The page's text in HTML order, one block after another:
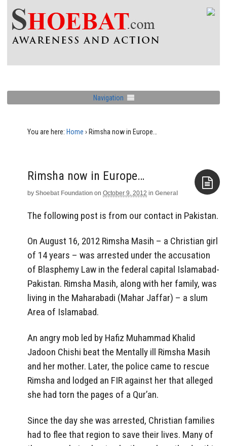
Navigation
You are here: Home › Rimsha now in Europe…
Rimsha now in Europe…
by Shoebat Foundation on October 9, 2012 in General
The following post is from our contact in Pakistan.
On August 16, 2012 Rimsha Masih – a Christian girl
of 14 years – was arrested under the accusation
of Blasphemy Law in the federal capital Islamabad-
Pakistan. Rimsha Masih, along with her family, was
living in the Maharabadi (Mahar Jaffar) – a slum
Area of Islamabad.
An angry mob led by Hafiz Muhammad Khalid
Jadoon Chishi beat the Mentally ill Rimsha Masih
and her mother. Later, the police came to rescue
Rimsha and lodged an FIR against her that alleged
she had torn the pages of a Qur’an.
Since the day she was arrested, Christian families
had to flee that region to save their lives. Many of